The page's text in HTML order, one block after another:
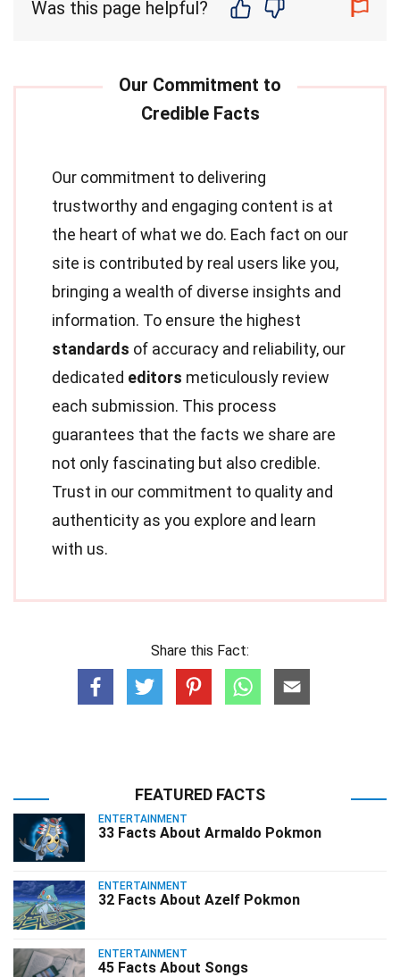
Was this page helpful?
Our commitment to delivering
trustworthy and engaging content is at
the heart of what we do. Each fact on our
site is contributed by real users like you,
bringing a wealth of diverse insights and
information. To ensure the highest
standards of accuracy and reliability, our
dedicated editors meticulously review
each submission. This process
guarantees that the facts we share are
not only fascinating but also credible.
Trust in our commitment to quality and
authenticity as you explore and learn
with us.
Share this Fact:
FEATURED FACTS
ENTERTAINMENT
33 Facts About Armaldo Pokmon
ENTERTAINMENT
32 Facts About Azelf Pokmon
ENTERTAINMENT
45 Facts About Songs